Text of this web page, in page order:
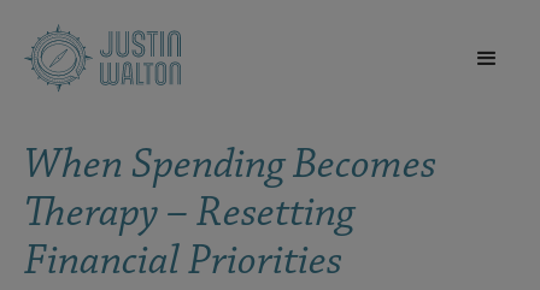
When Spending Becomes
Therapy – Resetting
Financial Priorities